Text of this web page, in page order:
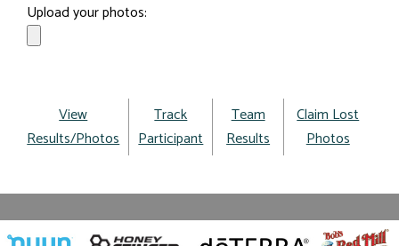
Upload your photos:
View
Results/Photos
Track
Participant
Team
Results
Claim Lost
Photos